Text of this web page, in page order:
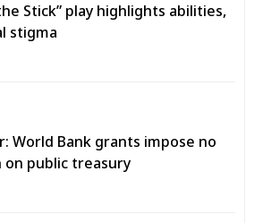
Stick” play highlights abilities,
stigma
World Bank grants impose no
public treasury